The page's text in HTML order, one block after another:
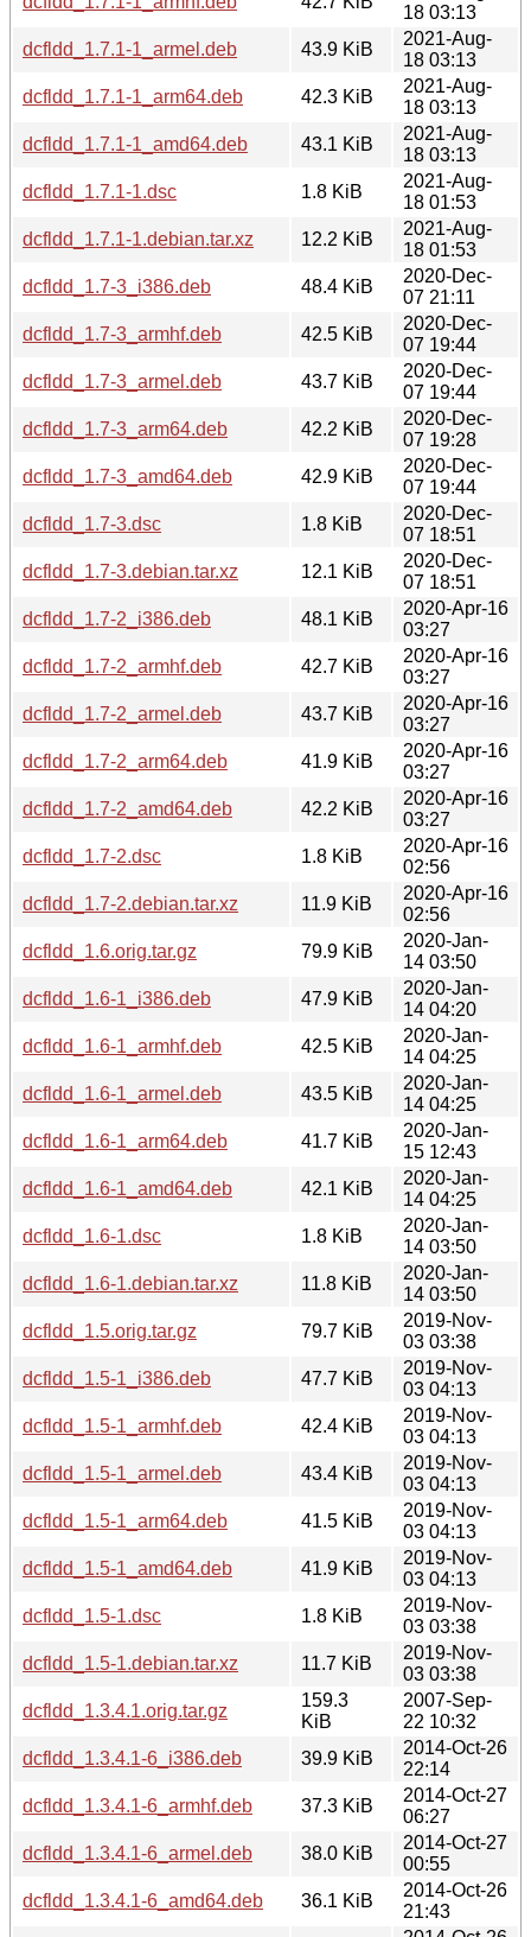
18 03:13
dcfldd_1.7.1-1_armel.deb
43.9 KiB
2021-Aug-
18 03:13
dcfldd_1.7.1-1_arm64.deb
42.3 KiB
2021-Aug-
18 03:13
dcfldd_1.7.1-1_amd64.deb
43.1 KiB
2021-Aug-
18 03:13
dcfldd_1.7.1-1.dsc
1.8 KiB
2021-Aug-
18 01:53
dcfldd_1.7.1-1.debian.tar.xz
12.2 KiB
2021-Aug-
18 01:53
dcfldd_1.7-3_i386.deb
48.4 KiB
2020-Dec-
07 21:11
dcfldd_1.7-3_armhf.deb
42.5 KiB
2020-Dec-
07 19:44
dcfldd_1.7-3_armel.deb
43.7 KiB
2020-Dec-
07 19:44
dcfldd_1.7-3_arm64.deb
42.2 KiB
2020-Dec-
07 19:28
dcfldd_1.7-3_amd64.deb
42.9 KiB
2020-Dec-
07 19:44
dcfldd_1.7-3.dsc
1.8 KiB
2020-Dec-
07 18:51
dcfldd_1.7-3.debian.tar.xz
12.1 KiB
2020-Dec-
07 18:51
dcfldd_1.7-2_i386.deb
48.1 KiB
2020-Apr-16
03:27
dcfldd_1.7-2_armhf.deb
42.7 KiB
2020-Apr-16
03:27
dcfldd_1.7-2_armel.deb
43.7 KiB
2020-Apr-16
03:27
dcfldd_1.7-2_arm64.deb
41.9 KiB
2020-Apr-16
03:27
dcfldd_1.7-2_amd64.deb
42.2 KiB
2020-Apr-16
03:27
dcfldd_1.7-2.dsc
1.8 KiB
2020-Apr-16
02:56
dcfldd_1.7-2.debian.tar.xz
11.9 KiB
2020-Apr-16
02:56
dcfldd_1.6.orig.tar.gz
79.9 KiB
2020-Jan-
14 03:50
dcfldd_1.6-1_i386.deb
47.9 KiB
2020-Jan-
14 04:20
dcfldd_1.6-1_armhf.deb
42.5 KiB
2020-Jan-
14 04:25
dcfldd_1.6-1_armel.deb
43.5 KiB
2020-Jan-
14 04:25
dcfldd_1.6-1_arm64.deb
41.7 KiB
2020-Jan-
15 12:43
dcfldd_1.6-1_amd64.deb
42.1 KiB
2020-Jan-
14 04:25
dcfldd_1.6-1.dsc
1.8 KiB
2020-Jan-
14 03:50
dcfldd_1.6-1.debian.tar.xz
11.8 KiB
2020-Jan-
14 03:50
dcfldd_1.5.orig.tar.gz
79.7 KiB
2019-Nov-
03 03:38
dcfldd_1.5-1_i386.deb
47.7 KiB
2019-Nov-
03 04:13
dcfldd_1.5-1_armhf.deb
42.4 KiB
2019-Nov-
03 04:13
dcfldd_1.5-1_armel.deb
43.4 KiB
2019-Nov-
03 04:13
dcfldd_1.5-1_arm64.deb
41.5 KiB
2019-Nov-
03 04:13
dcfldd_1.5-1_amd64.deb
41.9 KiB
2019-Nov-
03 04:13
dcfldd_1.5-1.dsc
1.8 KiB
2019-Nov-
03 03:38
dcfldd_1.5-1.debian.tar.xz
11.7 KiB
2019-Nov-
03 03:38
dcfldd_1.3.4.1.orig.tar.gz
159.3
KiB
2007-Sep-
22 10:32
dcfldd_1.3.4.1-6_i386.deb
39.9 KiB
2014-Oct-26
22:14
dcfldd_1.3.4.1-6_armhf.deb
37.3 KiB
2014-Oct-27
06:27
dcfldd_1.3.4.1-6_armel.deb
38.0 KiB
2014-Oct-27
00:55
dcfldd_1.3.4.1-6_amd64.deb
36.1 KiB
2014-Oct-26
21:43